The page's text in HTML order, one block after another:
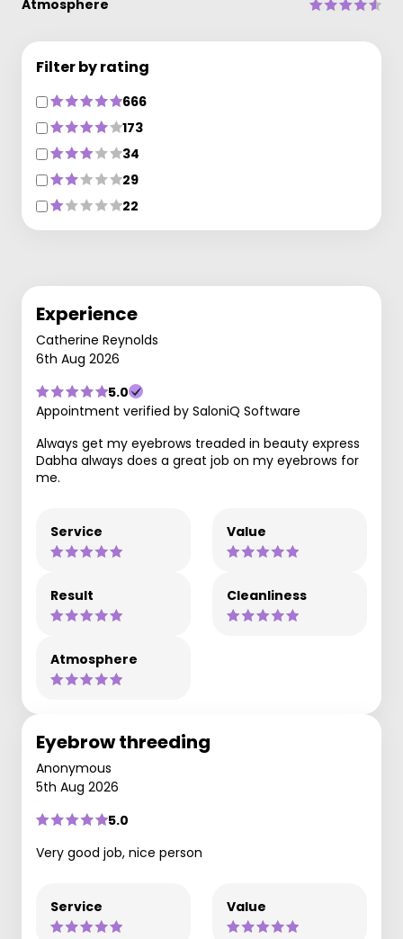
Atmosphere
Filter by rating
666
173
34
29
22
Experience
Catherine Reynolds
6th Aug 2026
5.0
Appointment verified by SaloniQ Software
Always get my eyebrows treaded in beauty express
Dabha always does a great job on my eyebrows for
me.
Service Value
Result Cleanliness
Atmosphere
Eyebrow threeding
Anonymous
5th Aug 2026
5.0
Very good job, nice person
Service Value